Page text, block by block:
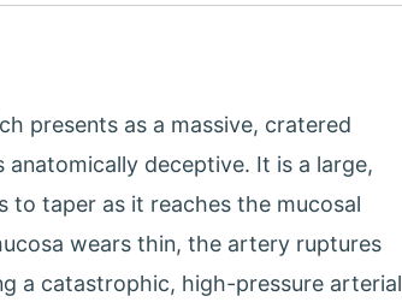
presents as a massive, cratered
anatomically deceptive. It is a large,
to taper as it reaches the mucosal
wears thin, the artery ruptures
a catastrophic, high-pressure arterial